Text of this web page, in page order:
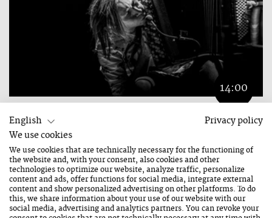
14:00
ZBIGNIEW „NO ANGRY SONGS“
21. August 2026
FREE ENTRY
City Tracks
English
Privacy policy
We use cookies
We use cookies that are technically necessary for the functioning of
the website and, with your consent, also cookies and other
technologies to optimize our website, analyze traffic, personalize
content and ads, offer functions for social media, integrate external
content and show personalized advertising on other platforms. To do
this, we share information about your use of our website with our
social media, advertising and analytics partners. You can revoke your